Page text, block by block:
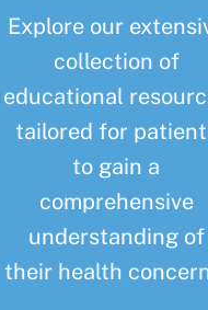
Explore our
collection of
educational
tailored for
to gain a
comprehensive
understanding of
their health